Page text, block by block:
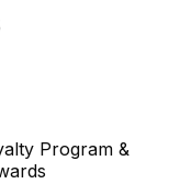
Program &